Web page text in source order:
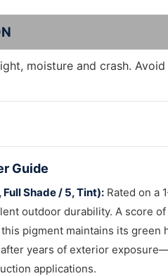
moisture and crash.
Guide
Shade / 5, Tint): Rated on a
outdoor durability. A score
pigment maintains its green
years of exterior
applications.